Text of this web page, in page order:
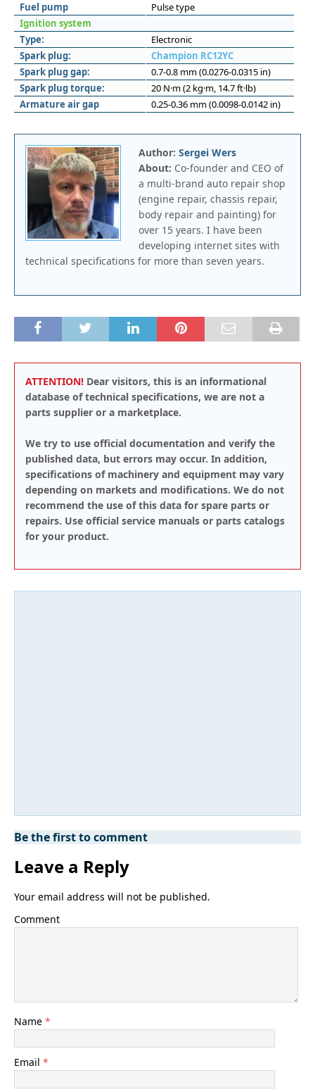
Fuel pump
Pulse type
Ignition system
Type:
Electronic
Spark plug:
Champion RC12YC
Spark plug gap:
0.7-0.8 mm (0.0276-0.0315 in)
Spark plug torque:
20 N·m (2 kg·m, 14.7 ft·lb)
Armature air gap
0.25-0.36 mm (0.0098-0.0142 in)
Author: Sergei Wers
About: Co-founder and CEO of
a multi-brand auto repair shop
(engine repair, chassis repair,
body repair and painting) for
over 15 years. I have been
developing internet sites with
technical specifications for more than seven years.
ATTENTION! Dear visitors, this is an informational
database of technical specifications, we are not a
parts supplier or a marketplace.
We try to use official documentation and verify the
published data, but errors may occur. In addition,
specifications of machinery and equipment may vary
depending on markets and modifications. We do not
recommend the use of this data for spare parts or
repairs. Use official service manuals or parts catalogs
for your product.
Be the first to comment
Leave a Reply
Your email address will not be published.
Comment
Name *
Email *